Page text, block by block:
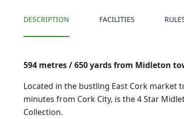
DESCRIPTION FACILITIES
594 metres / 650 yards from Midleton
Located in the bustling East Cork market
minutes from Cork City, is the 4 Star
Collection.